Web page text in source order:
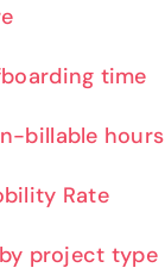
time
billable hours
Rate
project type